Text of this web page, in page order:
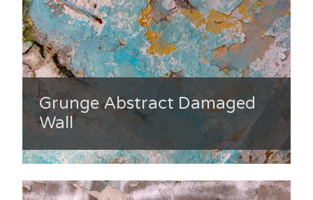
Grunge Abstract Damaged
Wall